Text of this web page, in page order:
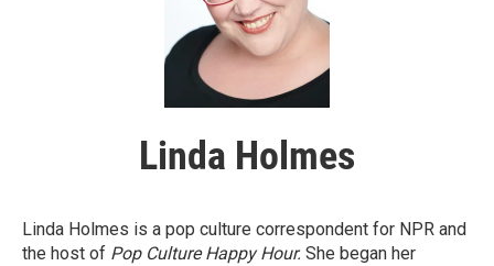
Linda Holmes
Linda Holmes is a pop culture correspondent for NPR and
the host of Pop Culture Happy Hour. She began her